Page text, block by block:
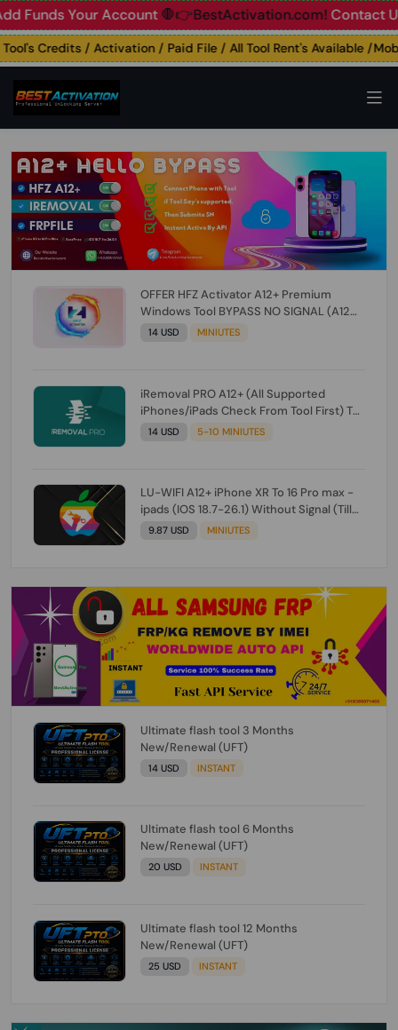
Your Account🛑👉BestActivation.com!Contact Us: ☎️
Credits / Activation / Paid File / All Tool Rent's Available /
OFFER HFZ Activator A12+ Premium
Windows Tool BYPASS NO SIGNAL (A12
All Models) (Till iOS 26.1) [NO REFUND FOR
14 USD MINIUTES
iRemoval PRO A12+ (All Supported
iPhones/iPads Check From Tool First) To
IOS 26.0.1 [DO NOT ORDER FOR CH/A] [NO
14 USD 5-10 MINIUTES
LU-WIFI A12+ iPhone XR To 16 Pro max -
ipads (IOS 18.7-26.1) Without Signal (Till
iOS 26.1) [NO REFUND FOR ANY ORDER]
9.87 USD MINIUTES
Ultimate flash tool 3 Months
New/Renewal (UFT)
14 USD INSTANT
Ultimate flash tool 6 Months
New/Renewal (UFT)
20 USD INSTANT
Ultimate flash tool 12 Months
New/Renewal (UFT)
25 USD INSTANT